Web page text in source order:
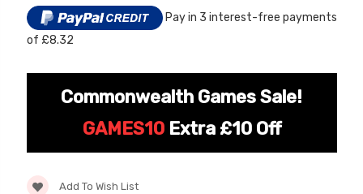
for kids Electric Car
£24.95
Avigo Rechargeable Ride
License Pack
£14.95
BATTERY
FOR
CAR
REPLACEMENT
6V
BATTERY
ON
Pay in 3 interest-free payments
of £8.32
Commonwealth Games Sale!
GAMES10Extra £10 Off
Add To Wish List